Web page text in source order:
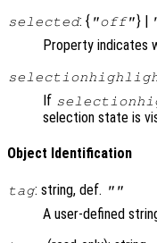
selected: { "off"} |
Property indicates
If
selection state is
Object Identification
tag: string, def. ""
A user-defined